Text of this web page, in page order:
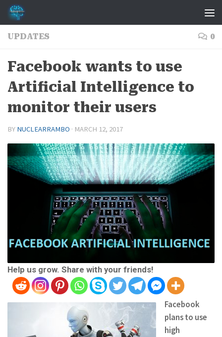
Skip to content
UPDATES 0
Facebook wants to use
Artificial Intelligence to
monitor their users
BY NUCLEARRAMBO · MARCH 12, 2017
Help us grow. Share with your friends!
Facebook
plans to use
high